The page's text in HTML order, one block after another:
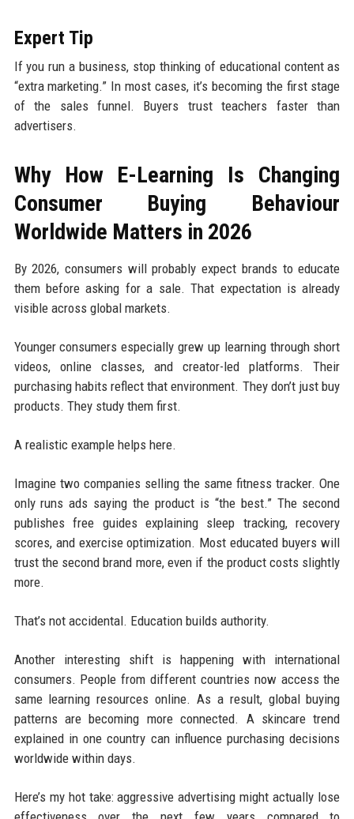
Expert Tip
If you run a business, stop thinking of educational content as
“extra marketing.” In most cases, it’s becoming the first stage
of the sales funnel. Buyers trust teachers faster than
advertisers.
Why How E-Learning Is Changing
Consumer Buying Behaviour
Worldwide Matters in 2026
By 2026, consumers will probably expect brands to educate
them before asking for a sale. That expectation is already
visible across global markets.
Younger consumers especially grew up learning through short
videos, online classes, and creator-led platforms. Their
purchasing habits reflect that environment. They don’t just buy
products. They study them first.
A realistic example helps here.
Imagine two companies selling the same fitness tracker. One
only runs ads saying the product is “the best.” The second
publishes free guides explaining sleep tracking, recovery
scores, and exercise optimization. Most educated buyers will
trust the second brand more, even if the product costs slightly
more.
That’s not accidental. Education builds authority.
Another interesting shift is happening with international
consumers. People from different countries now access the
same learning resources online. As a result, global buying
patterns are becoming more connected. A skincare trend
explained in one country can influence purchasing decisions
worldwide within days.
Here’s my hot take: aggressive advertising might actually lose